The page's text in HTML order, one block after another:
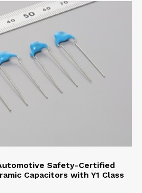
Safety-Certified
Capacitors with Y1 Class